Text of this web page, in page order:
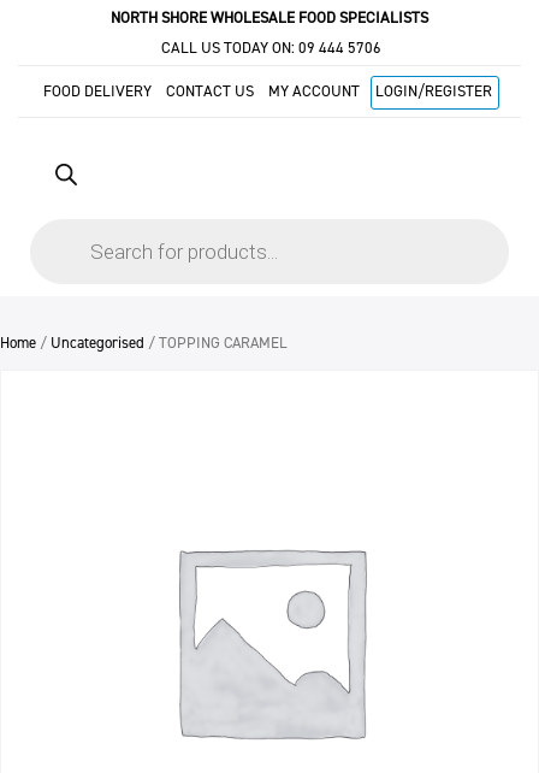
NORTH SHORE WHOLESALE FOOD SPECIALISTS
CALL US TODAY ON: 09 444 5706
FOOD DELIVERY CONTACT US MY ACCOUNT LOGIN/REGISTER
Home / Uncategorised / TOPPING CARAMEL